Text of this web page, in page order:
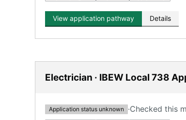
View application pathway Details
Electrician · IBEW Local 738
Application status unknown ·Checked this